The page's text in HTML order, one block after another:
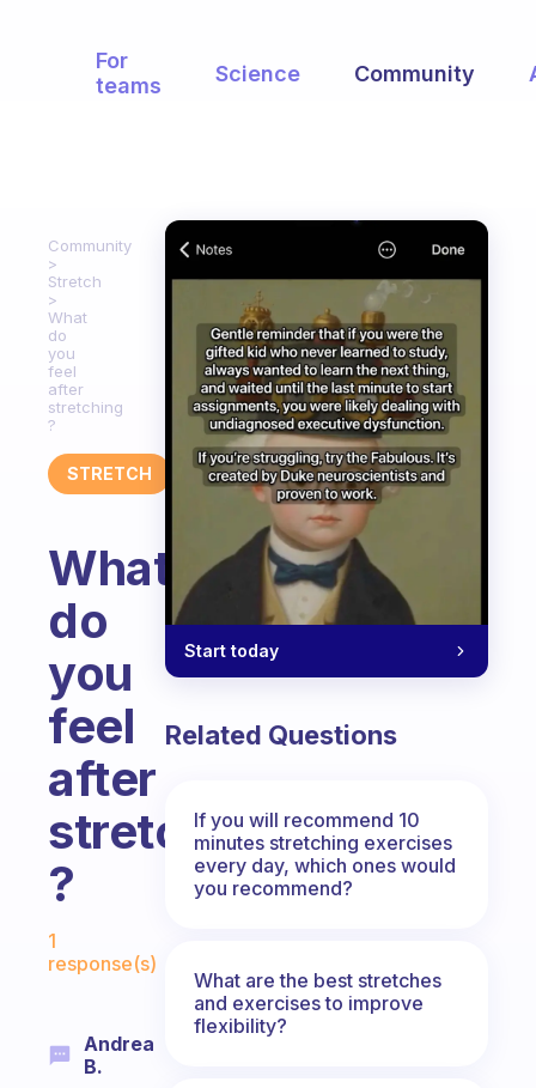
For
teams
Science Community
Community
Stretch
What
do
you
feel
after
stretching
?
STRETCH
What
do
you
feel
after
stretching
?
1
response(s)
Andrea
B.
Start today
Related Questions
If you will recommend 10
minutes stretching exercises
every day, which ones would
you recommend?
What are the best stretches
and exercises to improve
flexibility?